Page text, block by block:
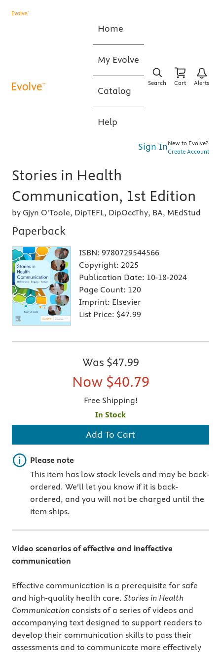
Home
My Evolve
Catalog
Help
Search Cart Alerts
Sign InNew to Evolve?
Create Account
Stories in Health
Communication, 1st Edition
by Gjyn O'Toole, DipTEFL, DipOccThy, BA, MEdStud
Paperback
ISBN: 9780729544566
Copyright: 2025
Publication Date: 10-18-2024
Page Count: 120
Imprint: Elsevier
List Price: $47.99
Was $47.99
Now $40.79
Free Shipping!
In Stock
Add To Cart
Important note
Please note
This item has low stock levels and may be back-
ordered. We'll let you know if it is back-
ordered, and you will not be charged until the
item ships.
Video scenarios of effective and ineffective
communication
Effective communication is a prerequisite for safe
and high-quality health care. Stories in Health
Communication consists of a series of videos and
accompanying text designed to support readers to
develop their communication skills to pass their
assessments and to communicate more effectively